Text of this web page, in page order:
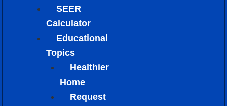
SEER
Calculator
Educational
Topics
Healthier
Home
Request